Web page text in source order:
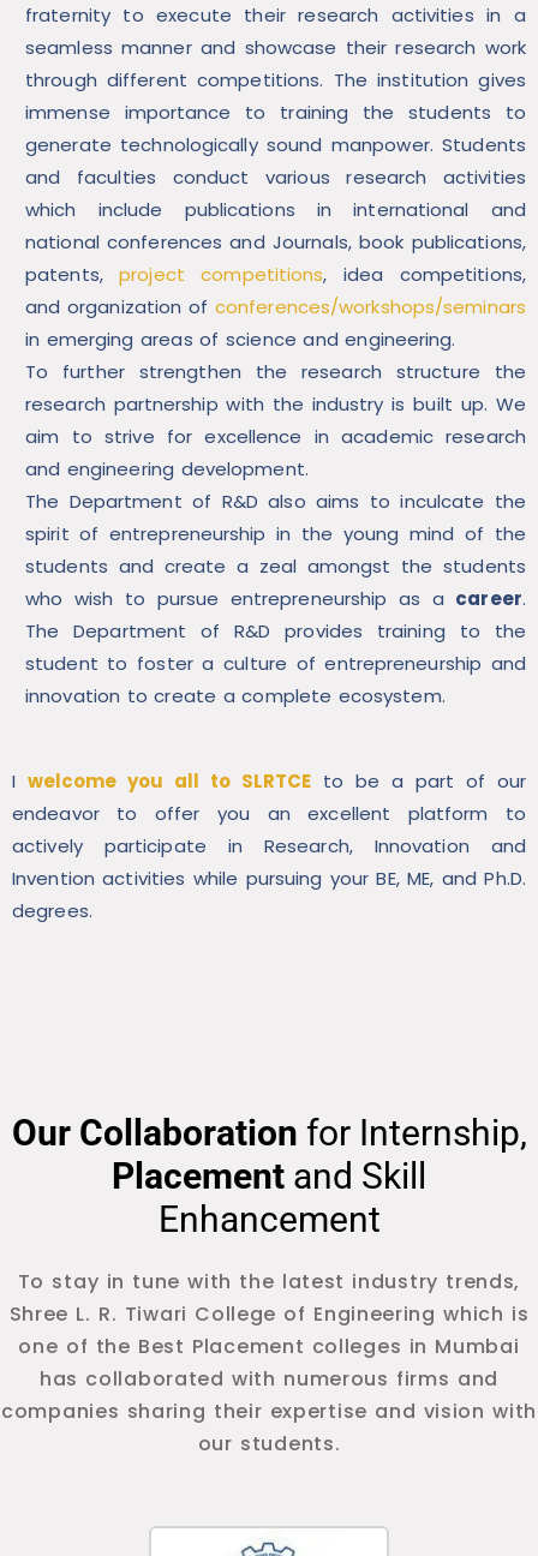
fraternity to execute their research activities in a
seamless manner and showcase their research work
through different competitions. The institution gives
immense importance to training the students to
generate technologically sound manpower. Students
and faculties conduct various research activities
which include publications in international and
national conferences and Journals, book publications,
patents,project competitions, idea competitions,
and organization of conferences/workshops/seminars
in emerging areas of science and engineering.
To further strengthen the research structure the
research partnership with the industry is built up. We
aim to strive for excellence in academic research
and engineering development.
The Department of R&D also aims to inculcate the
spirit of entrepreneurship in the young mind of the
students and create a zeal amongst the students
who wish to pursue entrepreneurship as a career.
The Department of R&D provides training to the
student to foster a culture of entrepreneurship and
innovation to create a complete ecosystem.
I welcome you all to SLRTCE to be a part of our
endeavor to offer you an excellent platform to
actively participate in Research, Innovation and
Invention activities while pursuing your BE, ME, and Ph.D.
degrees.
Our Collaboration for Internship,
Placement and Skill
Enhancement
To stay in tune with the latest industry trends,
Shree L. R. Tiwari College of Engineering which is
one of the Best Placement colleges in Mumbai
has collaborated with numerous firms and
companies sharing their expertise and vision with
our students.